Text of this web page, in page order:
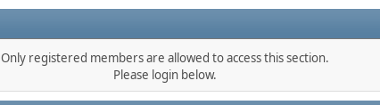
Only registered members are allowed to access this section.
Please login below.